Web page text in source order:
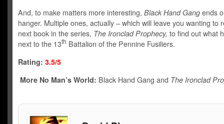
And, to make matters more interesting, Black Hand Gang ends
hanger. Multiple ones, actually – which will leave you wanting to
next book in the series, The Ironclad Prophecy, to find out what
next to the 13th Battalion of the Pennine Fusiliers.
Rating: 3.5/5
More No Man’s World: Black Hand Gang and The Ironclad